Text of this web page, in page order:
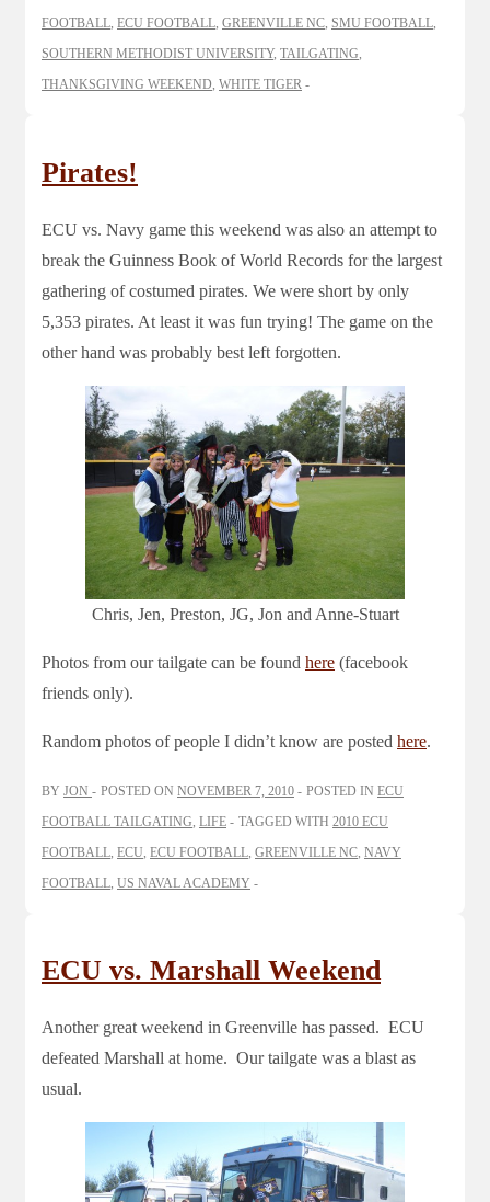
FOOTBALL, ECU FOOTBALL, GREENVILLE NC, SMU FOOTBALL,
SOUTHERN METHODIST UNIVERSITY, TAILGATING,
THANKSGIVING WEEKEND, WHITE TIGER
Pirates!
ECU vs. Navy game this weekend was also an attempt to
break the Guinness Book of World Records for the largest
gathering of costumed pirates. We were short by only
5,353 pirates. At least it was fun trying! The game on the
other hand was probably best left forgotten.
Chris, Jen, Preston, JG, Jon and Anne-Stuart
Photos from our tailgate can be found here (facebook
friends only).
Random photos of people I didn’t know are posted here.
BY JON POSTED ON NOVEMBER 7, 2010 POSTED IN ECU
FOOTBALL TAILGATING LIFE TAGGED WITH 2010 ECU
FOOTBALL ECU ECU FOOTBALL GREENVILLE NC NAVY
FOOTBALL US NAVAL ACADEMY
ECU vs. Marshall Weekend
Another great weekend in Greenville has passed. ECU
defeated Marshall at home. Our tailgate was a blast as
usual.